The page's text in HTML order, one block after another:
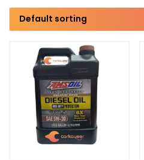
Transmission type
Category
Mercedes Benz